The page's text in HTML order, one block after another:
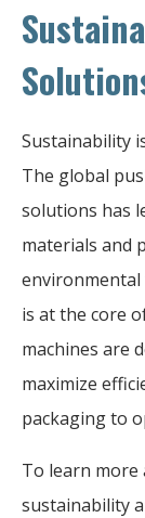
Sustainability
The global
solutions has
materials and
is at the core
machines are
maximize
packaging to
To learn
sustainability